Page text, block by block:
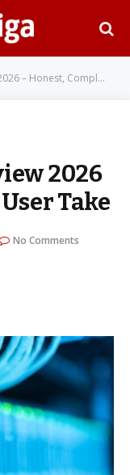
Complete User Take
2026
Take
No Comments